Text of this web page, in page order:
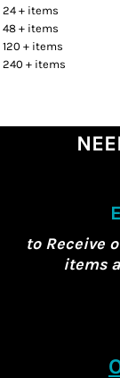
24 + items
48 + items
120 + items
240 + items
to Receive
items